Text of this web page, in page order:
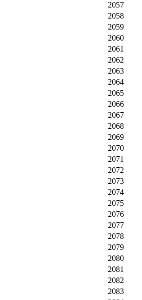
2057
2058
2059
2060
2061
2062
2063
2064
2065
2066
2067
2068
2069
2070
2071
2072
2073
2074
2075
2076
2077
2078
2079
2080
2081
2082
2083